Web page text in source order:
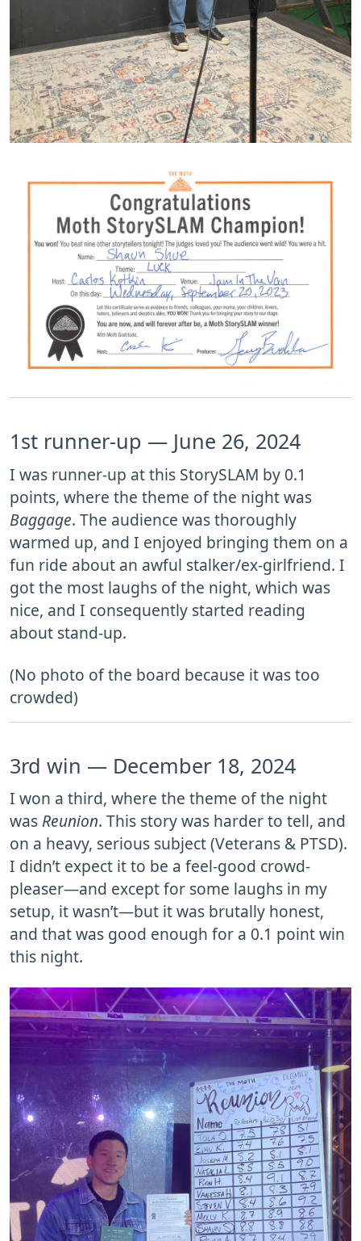
1st runner-up — June 26, 2024
I was runner-up at this StorySLAM by 0.1
points, where the theme of the night was
Baggage. The audience was thoroughly
warmed up, and I enjoyed bringing them on a
fun ride about an awful stalker/ex-girlfriend. I
got the most laughs of the night, which was
nice, and I consequently started reading
about stand-up.
(No photo of the board because it was too
crowded)
3rd win — December 18, 2024
I won a third, where the theme of the night
was Reunion. This story was harder to tell, and
on a heavy, serious subject (Veterans & PTSD).
I didn’t expect it to be a feel-good crowd-
pleaser—and except for some laughs in my
setup, it wasn’t—but it was brutally honest,
and that was good enough for a 0.1 point win
this night.